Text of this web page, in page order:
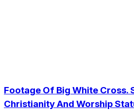
Footage Of Big White Cross.
Christianity And Worship